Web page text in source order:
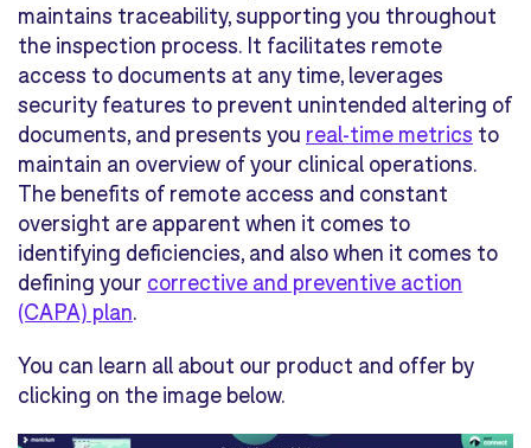
maintains traceability, supporting you throughout
the inspection process. It facilitates remote
access to documents at any time, leverages
security features to prevent unintended altering of
documents, and presents you real-time metrics to
maintain an overview of your clinical operations.
The benefits of remote access and constant
oversight are apparent when it comes to
identifying deficiencies, and also when it comes to
defining your corrective and preventive action
(CAPA) plan.
You can learn all about our product and offer by
clicking on the image below.